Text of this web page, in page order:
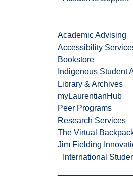
Academic Advising
Accessibility
Bookstore
Indigenous Student
Library & Archives
myLaurentianHub
Peer Programs
Research Services
The Virtual
Jim Fielding
International